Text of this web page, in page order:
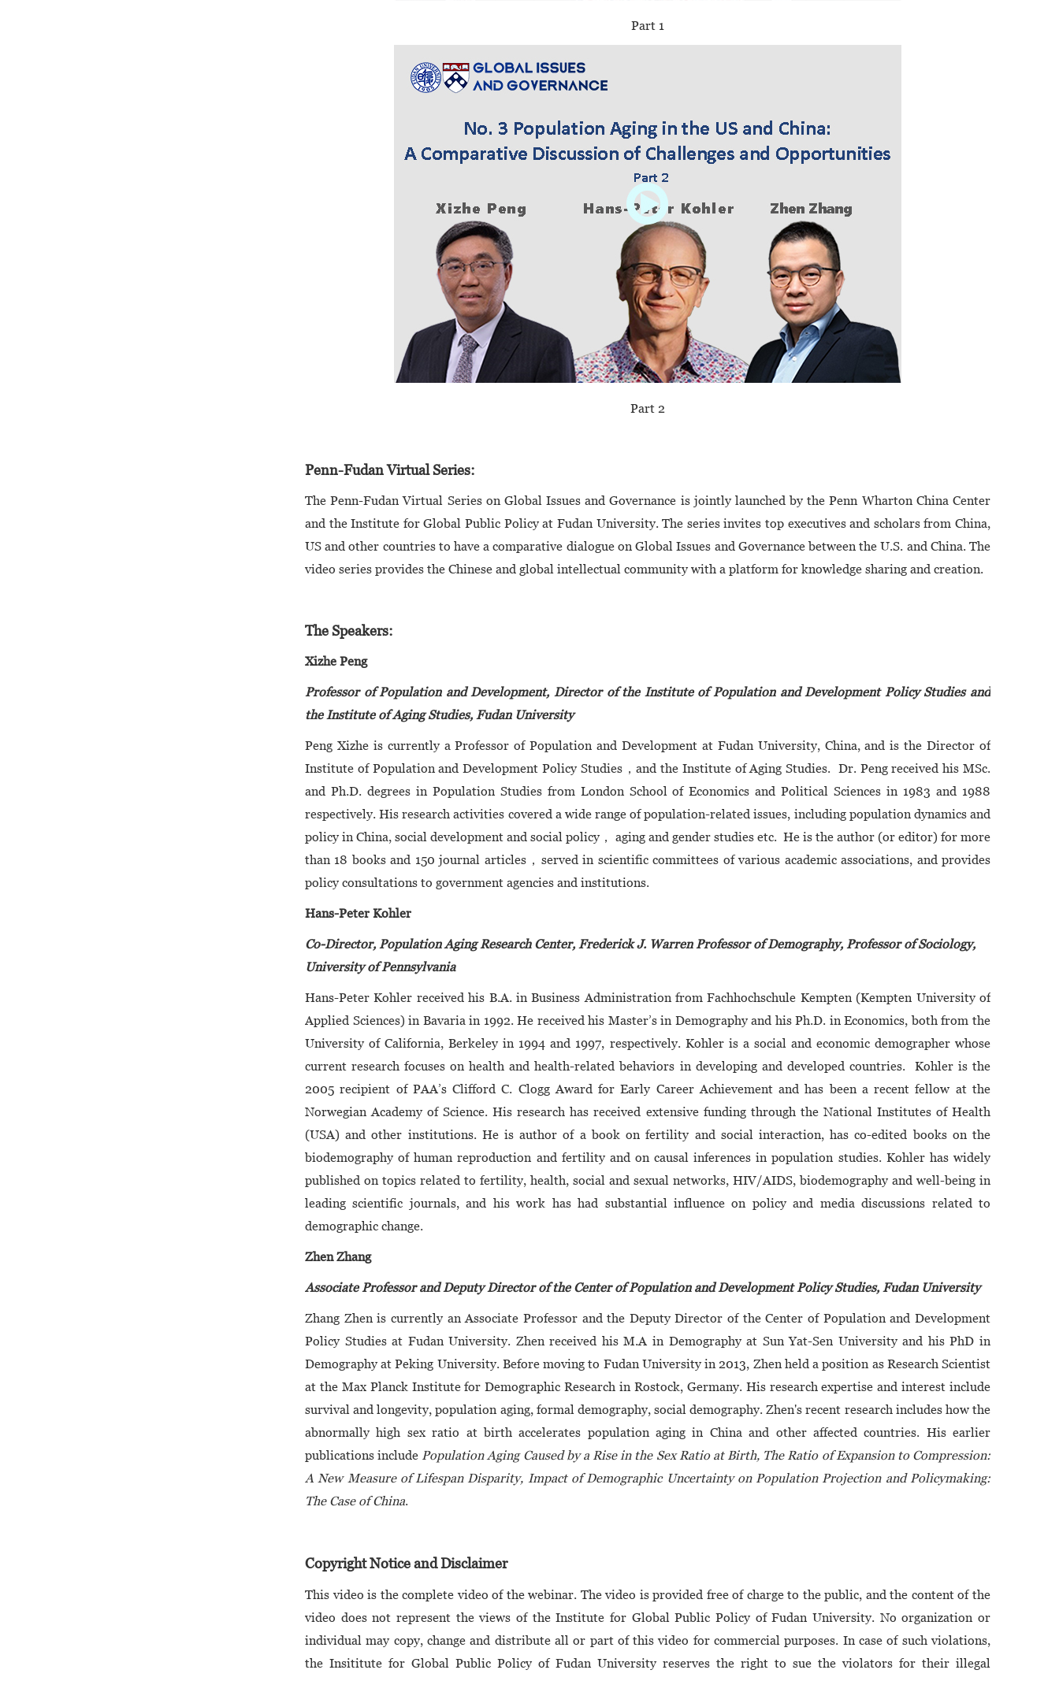
Part 1
Part 2
Penn-Fudan Virtual Series:
The Penn-Fudan Virtual Series on Global Issues and Governance is jointly launched by the Penn Wharton China Center
and the Institute for Global Public Policy at Fudan University. The series invites top executives and scholars from China,
US and other countries to have a comparative dialogue on Global Issues and Governance between the U.S. and China. The
video series provides the Chinese and global intellectual community with a platform for knowledge sharing and creation.
The Speakers:
Xizhe Peng
Professor of Population and Development, Director of the Institute of Population and Development Policy Studies and
the Institute of Aging Studies, Fudan University
Peng Xizhe is currently a Professor of Population and Development at Fudan University, China, and is the Director of
Institute of Population and Development Policy Studies，and the Institute of Aging Studies. Dr. Peng received his MSc.
and Ph.D. degrees in Population Studies from London School of Economics and Political Sciences in 1983 and 1988
respectively. His research activities covered a wide range of population-related issues, including population dynamics and
policy in China, social development and social policy， aging and gender studies etc. He is the author (or editor) for more
than 18 books and 150 journal articles，served in scientific committees of various academic associations, and provides
policy consultations to government agencies and institutions.
Hans-Peter Kohler
Co-Director, Population Aging Research Center, Frederick J. Warren Professor of Demography, Professor of Sociology,
University of Pennsylvania
Hans-Peter Kohler received his B.A. in Business Administration from Fachhochschule Kempten (Kempten University of
Applied Sciences) in Bavaria in 1992. He received his Master’s in Demography and his Ph.D. in Economics, both from the
University of California, Berkeley in 1994 and 1997, respectively. Kohler is a social and economic demographer whose
current research focuses on health and health-related behaviors in developing and developed countries. Kohler is the
2005 recipient of PAA’s Clifford C. Clogg Award for Early Career Achievement and has been a recent fellow at the
Norwegian Academy of Science. His research has received extensive funding through the National Institutes of Health
(USA) and other institutions. He is author of a book on fertility and social interaction, has co-edited books on the
biodemography of human reproduction and fertility and on causal inferences in population studies. Kohler has widely
published on topics related to fertility, health, social and sexual networks, HIV/AIDS, biodemography and well-being in
leading scientific journals, and his work has had substantial influence on policy and media discussions related to
demographic change.
Zhen Zhang
Associate Professor and Deputy Director of the Center of Population and Development Policy Studies, Fudan University
Zhang Zhen is currently an Associate Professor and the Deputy Director of the Center of Population and Development
Policy Studies at Fudan University. Zhen received his M.A in Demography at Sun Yat-Sen University and his PhD in
Demography at Peking University. Before moving to Fudan University in 2013, Zhen held a position as Research Scientist
at the Max Planck Institute for Demographic Research in Rostock, Germany. His research expertise and interest include
survival and longevity, population aging, formal demography, social demography. Zhen's recent research includes how the
abnormally high sex ratio at birth accelerates population aging in China and other affected countries. His earlier
publications include Population Aging Caused by a Rise in the Sex Ratio at Birth, The Ratio of Expansion to Compression:
A New Measure of Lifespan Disparity, Impact of Demographic Uncertainty on Population Projection and Policymaking:
The Case of China.
Copyright Notice and Disclaimer
This video is the complete video of the webinar. The video is provided free of charge to the public, and the content of the
video does not represent the views of the Institute for Global Public Policy of Fudan University. No organization or
individual may copy, change and distribute all or part of this video for commercial purposes. In case of such violations,
the Insititute for Global Public Policy of Fudan University reserves the right to sue the violators for their illegal